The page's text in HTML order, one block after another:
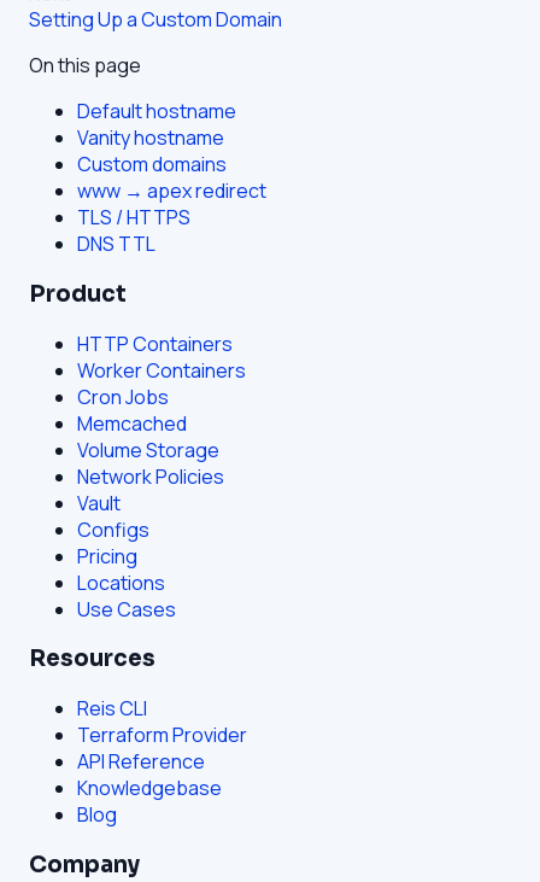
Setting Up a Custom Domain
On this page
Default hostname
Vanity hostname
Custom domains
www → apex redirect
TLS / HTTPS
DNS TTL
Product
HTTP Containers
Worker Containers
Cron Jobs
Memcached
Volume Storage
Network Policies
Vault
Configs
Pricing
Locations
Use Cases
Resources
Reis CLI
Terraform Provider
API Reference
Knowledgebase
Blog
Company